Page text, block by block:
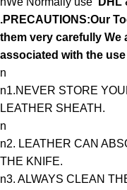
.PRECAUTIONS:Our
them very carefully
associated with the
n
n1.NEVER STORE
LEATHER SHEATH.
n
n2. LEATHER CAN
THE KNIFE.
n3. ALWAYS CLEAN